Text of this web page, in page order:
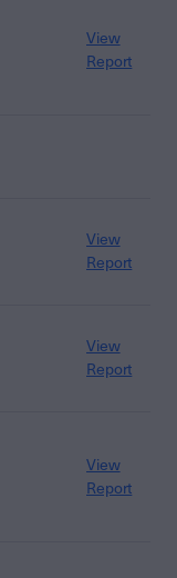
View
Report
View
Report
View
Report
View
Report